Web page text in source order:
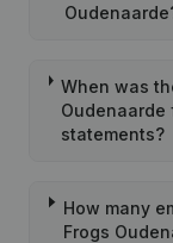
When was
statements?
How many
Frogs